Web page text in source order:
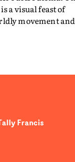
a visual feast of
movement and
video feels
Francis